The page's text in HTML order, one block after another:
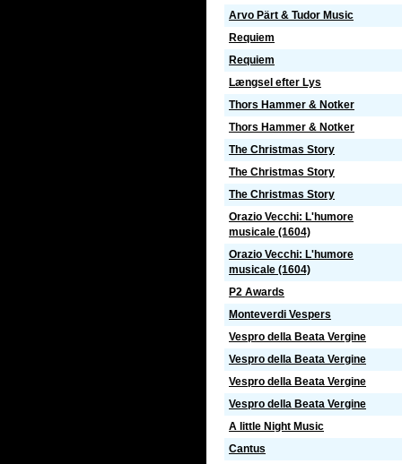
Arvo Pärt & Tudor Music
Requiem
Requiem
Længsel efter Lys
Thors Hammer & Notker
Thors Hammer & Notker
The Christmas Story
The Christmas Story
The Christmas Story
Orazio Vecchi: L'humore
musicale (1604)
Orazio Vecchi: L'humore
musicale (1604)
P2 Awards
Monteverdi Vespers
Vespro della Beata Vergine
Vespro della Beata Vergine
Vespro della Beata Vergine
Vespro della Beata Vergine
A little Night Music
Cantus